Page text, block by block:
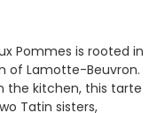
Pommes is rooted in
of Lamotte-Beuvron.
the kitchen, this tarte
Tatin sisters,